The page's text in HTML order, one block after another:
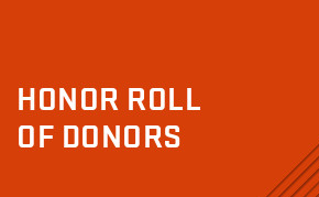
HONOR ROLL
OF DONORS